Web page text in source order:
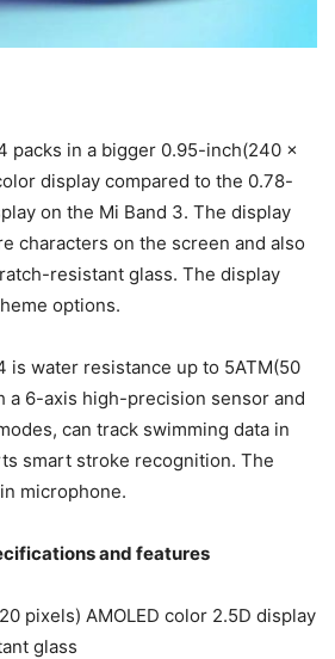
packs in a bigger 0.95-inch(240 x
display compared to the 0.78-
on the Mi Band 3. The display
characters on the screen and also
resistant glass. The display
options.
is water resistance up to 5ATM(50
a 6-axis high-precision sensor and
can track swimming data in
smart stroke recognition. The
microphone.
and features
pixels) AMOLED color 2.5D display
glass